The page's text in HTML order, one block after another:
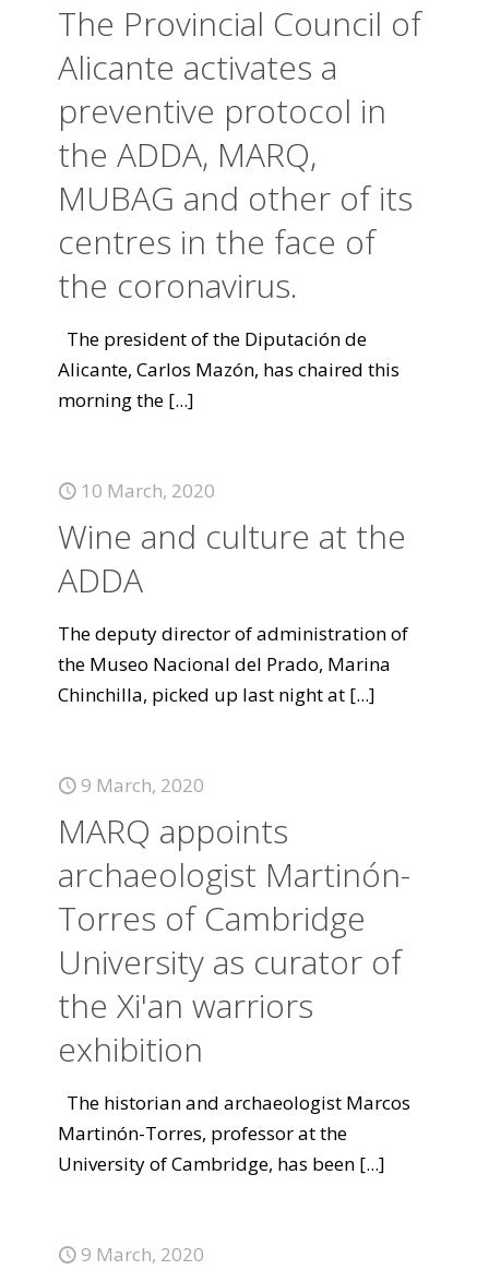
The Provincial Council of
Alicante activates a
preventive protocol in
the ADDA, MARQ,
MUBAG and other of its
centres in the face of
the coronavirus.
The president of the Diputación de
Alicante, Carlos Mazón, has chaired this
morning the [...]
10 March, 2020
Wine and culture at the
ADDA
The deputy director of administration of
the Museo Nacional del Prado, Marina
Chinchilla, picked up last night at [...]
9 March, 2020
MARQ appoints
archaeologist Martinón-
Torres of Cambridge
University as curator of
the Xi'an warriors
exhibition
The historian and archaeologist Marcos
Martinón-Torres, professor at the
University of Cambridge, has been [...]
9 March, 2020